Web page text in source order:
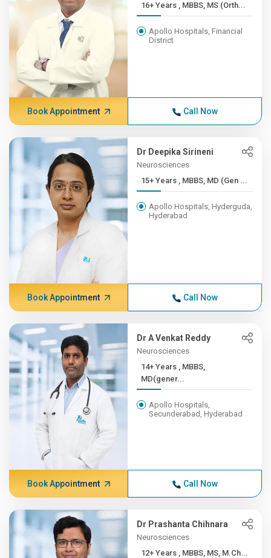
16+ Years , MBBS, MS (Orth...
Apollo Hospitals, Financial
District
Book Appointment Call Now
Dr Deepika Sirineni
Neurosciences
15+ Years , MBBS, MD (Gen ...
Apollo Hospitals, Hyderguda,
Hyderabad
Book Appointment Call Now
Dr A Venkat Reddy
Neurosciences
14+ Years , MBBS,
MD(gener...
Apollo Hospitals,
Secunderabad, Hyderabad
Book Appointment Call Now
Dr Prashanta Chihnara
Neurosciences
12+ Years , MBBS, MS, M.Ch...